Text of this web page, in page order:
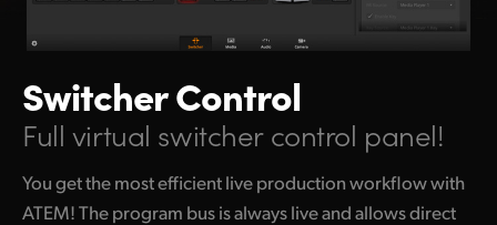
Switcher Control
Full virtual switcher control panel!
You get the most efficient live production workflow with
ATEM! The program bus is always live and allows direct